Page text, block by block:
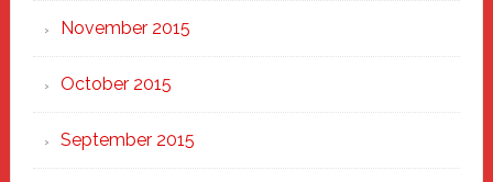
November 2015
October 2015
September 2015